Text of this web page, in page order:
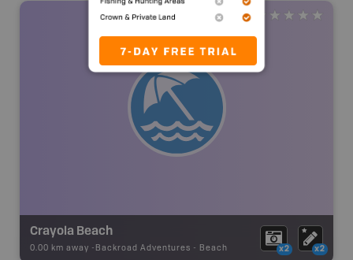
Crayola Beach
0.00 km away - Backroad Adventures - Beach x2 x2